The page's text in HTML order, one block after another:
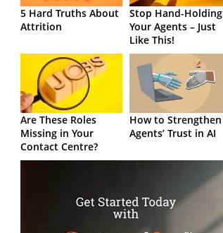
5 Hard Truths About
Attrition
Stop Hand-Holding
Your Agents – Just
Like This!
Are These Roles
Missing in Your
Contact Centre?
How to Strengthen
Agents’ Trust in AI